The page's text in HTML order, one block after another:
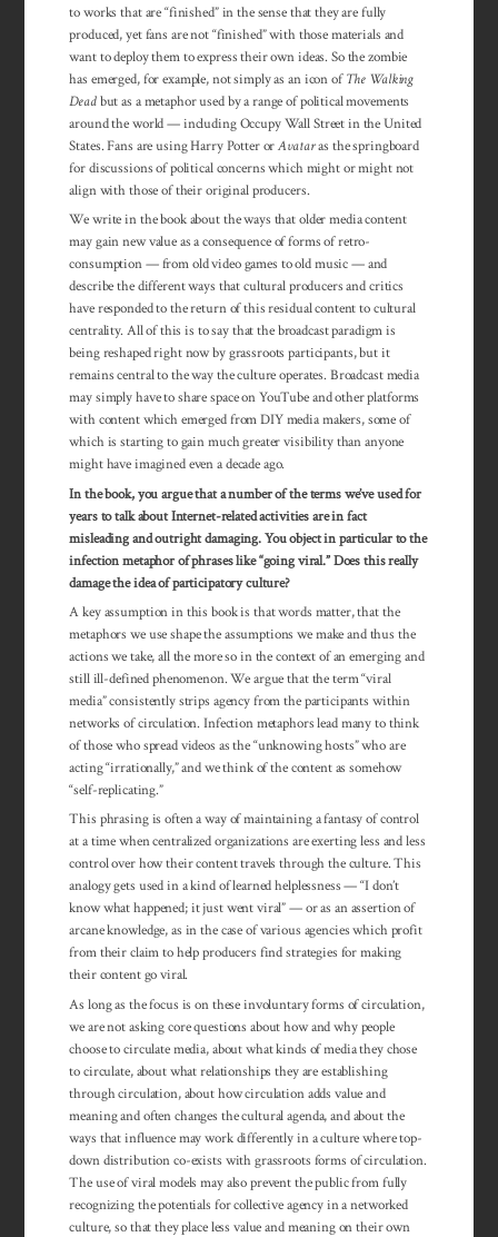
to works that are “finished” in the sense that they are fully
produced, yet fans are not “finished” with those materials and
want to deploy them to express their own ideas. So the zombie
has emerged, for example, not simply as an icon ofThe Walking
Deadbut as a metaphor used by a range of political movements
around the world — including Occupy Wall Street in the United
States. Fans are using Harry Potter orAvataras the springboard
for discussions of political concerns which might or might not
align with those of their original producers.
We write in the book about the ways that older media content
may gain new value as a consequence of forms of retro-
consumption — from old video games to old music — and
describe the different ways that cultural producers and critics
have responded to the return of this residual content to cultural
centrality. All of this is to say that the broadcast paradigm is
being reshaped right now by grassroots participants, but it
remains central to the way the culture operates. Broadcast media
may simply have to share space on YouTube and other platforms
with content which emerged from DIY media makers, some of
which is starting to gain much greater visibility than anyone
might have imagined even a decade ago.
In the book, you argue that a number of the terms we’ve used for
years to talk about Internet-related activities are in fact
misleading and outright damaging. You object in particular to the
infection metaphor of phrases like “going viral.” Does this really
damage the idea of participatory culture?
A key assumption in this book is that words matter, that the
metaphors we use shape the assumptions we make and thus the
actions we take, all the more so in the context of an emerging and
still ill-defined phenomenon. We argue that the term “viral
media” consistently strips agency from the participants within
networks of circulation. Infection metaphors lead many to think
of those who spread videos as the “unknowing hosts” who are
acting “irrationally,” and we think of the content as somehow
“self-replicating.”
This phrasing is often a way of main­taining a fantasy of control
at a time when centralized or­gan­izations are ex­erting less and less
control over how their con­tent travels through the cul­ture. This
analogy gets used in a kind of learned help­less­ness — “I don’t
know what happened; it just went vi­ral” — or as an asser­tion of
arcane know­ledge, as in the case of vari­ous agencies which profit
from their claim to help producers find strategies for making
their content go viral.
As long as the focus is on these involuntary forms of circulation,
we are not asking core questions about how and why people
choose to circulate media, about what kinds of media they chose
to circulate, about what relationships they are establishing
through circulation, about how circulation adds value and
meaning and often changes the cultural agenda, and about the
ways that influence may work differently in a culture where top-
down distribution co-exists with grassroots forms of circulation.
The use of viral models may also prevent the public from fully
recognizing the potentials for collective agency in a networked
culture, so that they place less value and meaning on their own